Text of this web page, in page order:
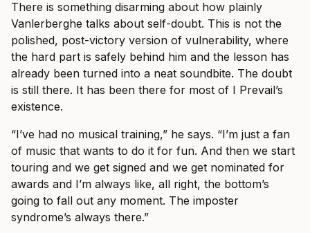
There is something disarming about how plainly
Vanlerberghe talks about self-doubt. This is not the
polished, post-victory version of vulnerability, where
the hard part is safely behind him and the lesson has
already been turned into a neat soundbite. The doubt
is still there. It has been there for most of I Prevail’s
existence.
“I’ve had no musical training,” he says. “I’m just a fan
of music that wants to do it for fun. And then we start
touring and we get signed and we get nominated for
awards and I’m always like, all right, the bottom’s
going to fall out any moment. The imposter
syndrome’s always there.”